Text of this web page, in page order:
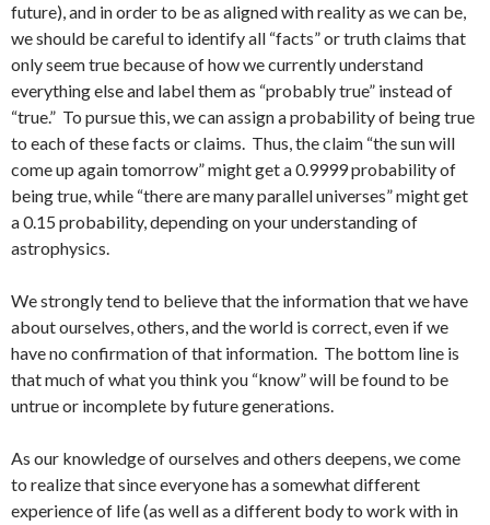
future), and in order to be as aligned with reality as we can be,
we should be careful to identify all “facts” or truth claims that
only seem true because of how we currently understand
everything else and label them as “probably true” instead of
“true.” To pursue this, we can assign a probability of being true
to each of these facts or claims. Thus, the claim “the sun will
come up again tomorrow” might get a 0.9999 probability of
being true, while “there are many parallel universes” might get
a 0.15 probability, depending on your understanding of
astrophysics.
We strongly tend to believe that the information that we have
about ourselves, others, and the world is correct, even if we
have no confirmation of that information. The bottom line is
that much of what you think you “know” will be found to be
untrue or incomplete by future generations.
As our knowledge of ourselves and others deepens, we come
to realize that since everyone has a somewhat different
experience of life (as well as a different body to work with in